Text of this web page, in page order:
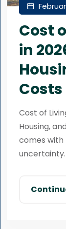
Cost
in
Costs
Cost of
Housing,
comes
uncertainty.